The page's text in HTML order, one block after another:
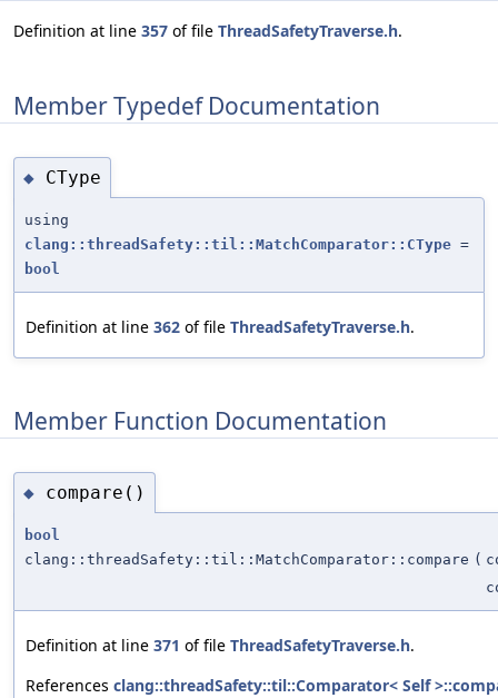
Definition at line 357 of file ThreadSafetyTraverse.h.
Member Typedef Documentation
◆ CType
using
clang::threadSafety::til::MatchComparator::CType =
bool
Definition at line 362 of file ThreadSafetyTraverse.h.
Member Function Documentation
◆ compare()
bool
clang::threadSafety::til::MatchComparator::compare (
Definition at line 371 of file ThreadSafetyTraverse.h.
References clang::threadSafety::til::Comparator< Self